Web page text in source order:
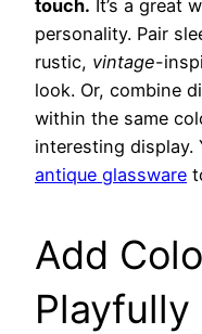
touch. It’s a great
personality. Pair
rustic, vintage-
look. Or, combine
within the same
interesting display.
antique glassware
Add
Playfully